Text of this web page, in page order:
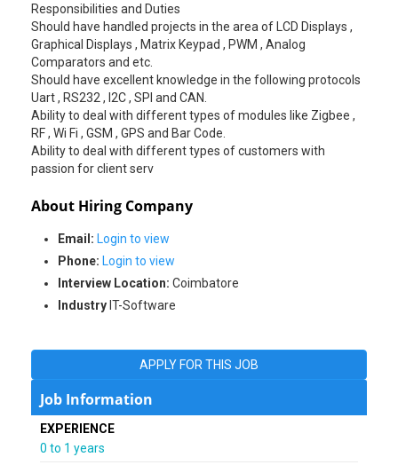
Responsibilities and Duties
Should have handled projects in the area of LCD Displays ,
Graphical Displays , Matrix Keypad , PWM , Analog
Comparators and etc.
Should have excellent knowledge in the following protocols
Uart , RS232 , I2C , SPI and CAN.
Ability to deal with different types of modules like Zigbee ,
RF , Wi Fi , GSM , GPS and Bar Code.
Ability to deal with different types of customers with
passion for client serv
About Hiring Company
Email: Login to view
Phone: Login to view
Interview Location: Coimbatore
IndustryIT-Software
APPLY FOR THIS JOB
Job Information
EXPERIENCE
0 to 1 years